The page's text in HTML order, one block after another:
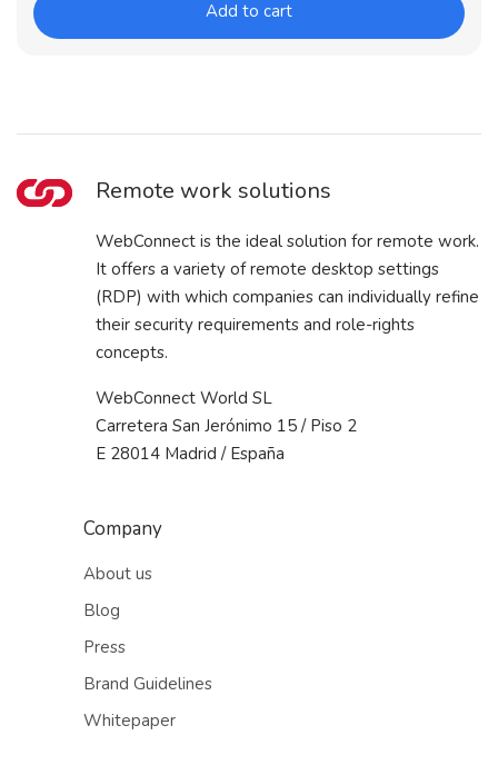
Add to cart
Remote work solutions
WebConnect is the ideal solution for remote work.
It offers a variety of remote desktop settings
(RDP) with which companies can individually refine
their security requirements and role-rights
concepts.
WebConnect World SL
Carretera San Jerónimo 15 / Piso 2
E 28014 Madrid / España
Company
About us
Blog
Press
Brand Guidelines
Whitepaper